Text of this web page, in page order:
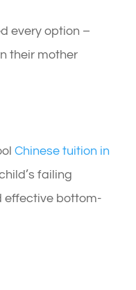
every option –
their mother
Chinese tuition in
failing
effective bottom-